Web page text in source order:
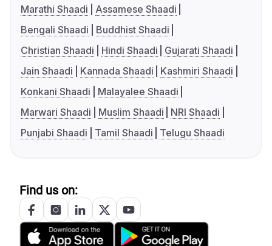
Marathi Shaadi
Assamese Shaadi
Bengali Shaadi
Buddhist Shaadi
Christian Shaadi
Hindi Shaadi
Gujarati Shaadi
Jain Shaadi
Kannada Shaadi
Kashmiri Shaadi
Konkani Shaadi
Malayalee Shaadi
Marwari Shaadi
Muslim Shaadi
NRI Shaadi
Punjabi Shaadi
Tamil Shaadi Telugu Shaadi
Find us on: